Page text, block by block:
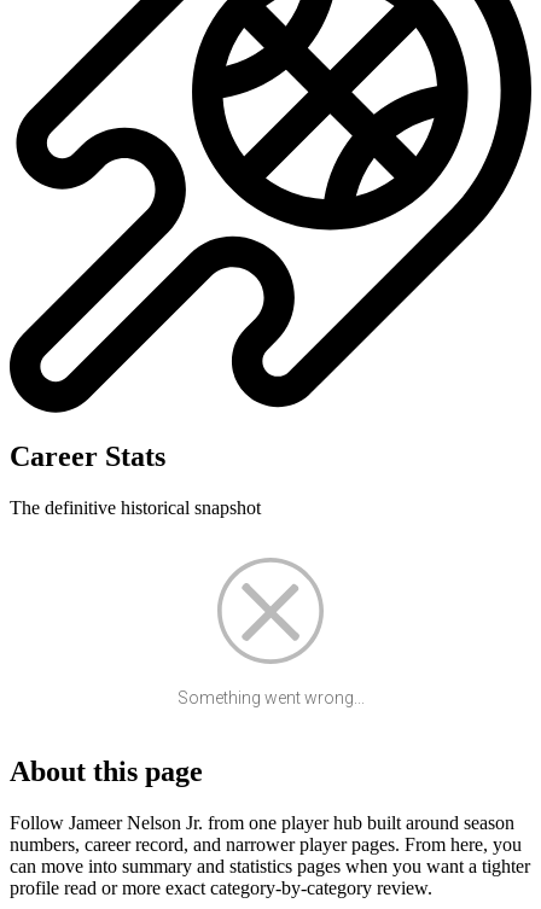
Career Stats
The definitive historical snapshot
Something went wrong...
About this page
Follow Jameer Nelson Jr. from one player hub built around season
numbers, career record, and narrower player pages. From here, you
can move into summary and statistics pages when you want a tighter
profile read or more exact category-by-category review.